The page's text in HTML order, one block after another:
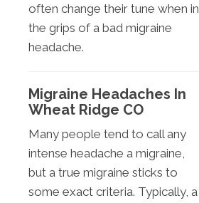
often change their tune when in
the grips of a bad migraine
headache.
Migraine Headaches In
Wheat Ridge CO
Many people tend to call any
intense headache a migraine,
but a true migraine sticks to
some exact criteria. Typically, a